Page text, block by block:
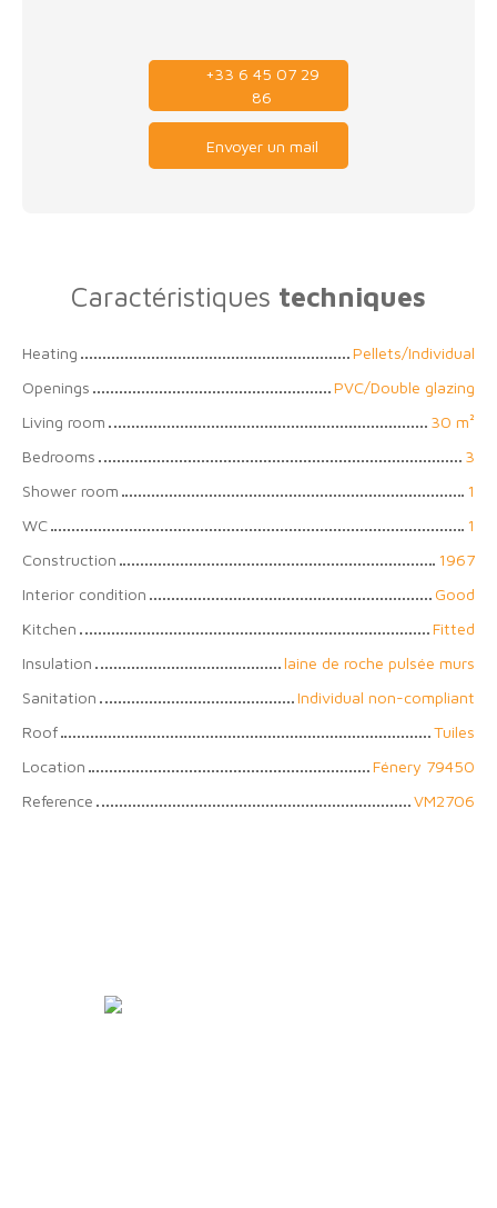
+33 6 45 07 29
86
Envoyer un mail
Caractéristiques techniques
Heating
Pellets/Individual
Openings
PVC/Double glazing
Living room
30 m²
Bedrooms
3
Shower room
1
WC
1
Construction
1967
Interior condition
Good
Kitchen
Fitted
Insulation
laine de roche pulsée murs
Sanitation
Individual non-compliant
Roof
Tuiles
Location
Fénery 79450
Reference
VM2706